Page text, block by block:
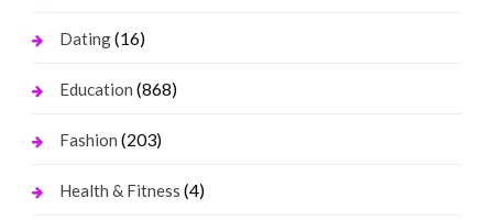
Dating(16)
Education (868)
Fashion (203)
Health & Fitness (4)